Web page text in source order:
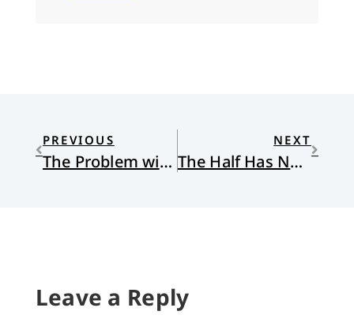
PREVIOUS
The Problem with “Seeing is Believing:” Reflections on the Ray Rice Video
NEXT
The Half Has Never Been Told
Leave a Reply